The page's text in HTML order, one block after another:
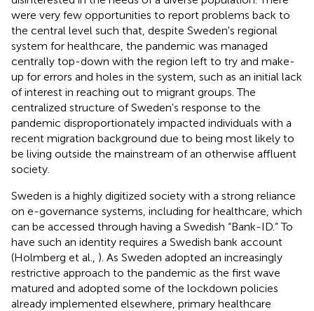
were very few opportunities to report problems back to
the central level such that, despite Sweden's regional
system for healthcare, the pandemic was managed
centrally top-down with the region left to try and make-
up for errors and holes in the system, such as an initial lack
of interest in reaching out to migrant groups. The
centralized structure of Sweden's response to the
pandemic disproportionately impacted individuals with a
recent migration background due to being most likely to
be living outside the mainstream of an otherwise affluent
society.
Sweden is a highly digitized society with a strong reliance
on e-governance systems, including for healthcare, which
can be accessed through having a Swedish “Bank-ID.” To
have such an identity requires a Swedish bank account
(Holmberg et al., ). As Sweden adopted an increasingly
restrictive approach to the pandemic as the first wave
matured and adopted some of the lockdown policies
already implemented elsewhere, primary healthcare